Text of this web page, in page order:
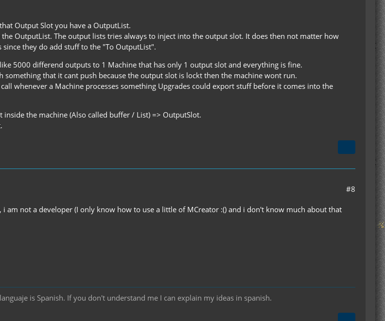
Output Slot you have a OutputList.
the OutputList. The output lists tries always to inject into the output slot. It does then not matter how
they do add stuff to the "To OutputList".
5000 differend outputs to 1 Machine that has only 1 output slot and everything is fine.
that it cant push because the output slot is lockt then the machine wont run.
whenever a Machine processes something Upgrades could export stuff before it comes into the
inside the machine (Also called buffer / List) => OutputSlot.
#8
am not a developer (I only know how to use a little of MCreator :() and i don't know much about that
is Spanish. If you don't understand me I can explain my ideas in spanish.